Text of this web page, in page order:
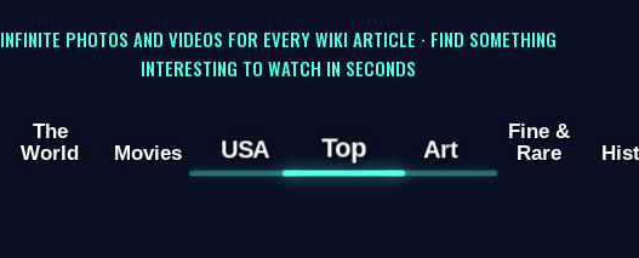
INFINITE PHOTOS AND VIDEOS FOR EVERY WIKI ARTICLE · FIND SOMETHING
INTERESTING TO WATCH IN SECONDS
The
World
Movies USA Top Art
Fine &
Rare